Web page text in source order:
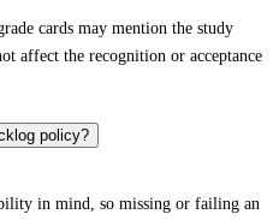
cards may mention the study
affect the recognition or acceptance
policy?
in mind, so missing or failing an